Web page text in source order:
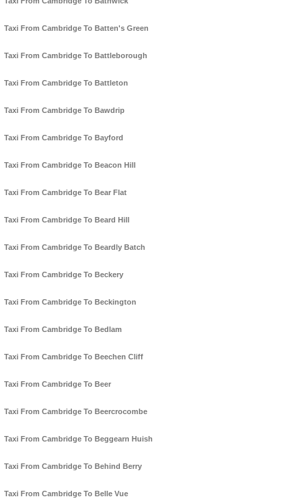
Taxi From Cambridge To Batten's Green
Taxi From Cambridge To Battleborough
Taxi From Cambridge To Battleton
Taxi From Cambridge To Bawdrip
Taxi From Cambridge To Bayford
Taxi From Cambridge To Beacon Hill
Taxi From Cambridge To Bear Flat
Taxi From Cambridge To Beard Hill
Taxi From Cambridge To Beardly Batch
Taxi From Cambridge To Beckery
Taxi From Cambridge To Beckington
Taxi From Cambridge To Bedlam
Taxi From Cambridge To Beechen Cliff
Taxi From Cambridge To Beer
Taxi From Cambridge To Beercrocombe
Taxi From Cambridge To Beggearn Huish
Taxi From Cambridge To Behind Berry
Taxi From Cambridge To Belle Vue